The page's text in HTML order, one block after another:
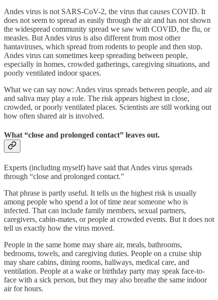
Andes virus is not SARS-CoV-2, the virus that causes COVID. It
does not seem to spread as easily through the air and has not shown
the widespread community spread we saw with COVID, the flu, or
measles. But Andes virus is also different from most other
hantaviruses, which spread from rodents to people and then stop.
Andes virus can sometimes keep spreading between people,
especially in homes, crowded gatherings, caregiving situations, and
poorly ventilated indoor spaces.
What we can say now: Andes virus spreads between people, and air
and saliva may play a role. The risk appears highest in close,
crowded, or poorly ventilated places. Scientists are still working out
how often shared air is involved.
What “close and prolonged contact” leaves out.
Experts (including myself) have said that Andes virus spreads
through “close and prolonged contact.”
That phrase is partly useful. It tells us the highest risk is usually
among people who spend a lot of time near someone who is
infected. That can include family members, sexual partners,
caregivers, cabin-mates, or people at crowded events. But it does not
tell us exactly how the virus moved.
People in the same home may share air, meals, bathrooms,
bedrooms, towels, and caregiving duties. People on a cruise ship
may share cabins, dining rooms, hallways, medical care, and
ventilation. People at a wake or birthday party may speak face-to-
face with a sick person, but they may also breathe the same indoor
air for hours.